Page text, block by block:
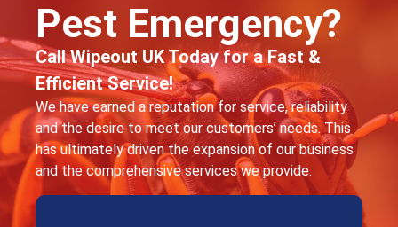
Pest Emergency?
Call Wipeout UK Today for a Fast &
Efficient Service!
We have earned a reputation for service, reliability
and the desire to meet our customers’ needs. This
has ultimately driven the expansion of our business
and the comprehensive services we provide.